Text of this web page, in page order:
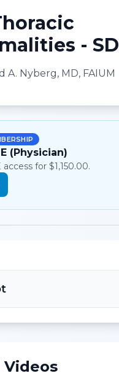
- SD
A. Nyberg, MD, FAIUM
(Physician)
for $1,150.00.
Videos